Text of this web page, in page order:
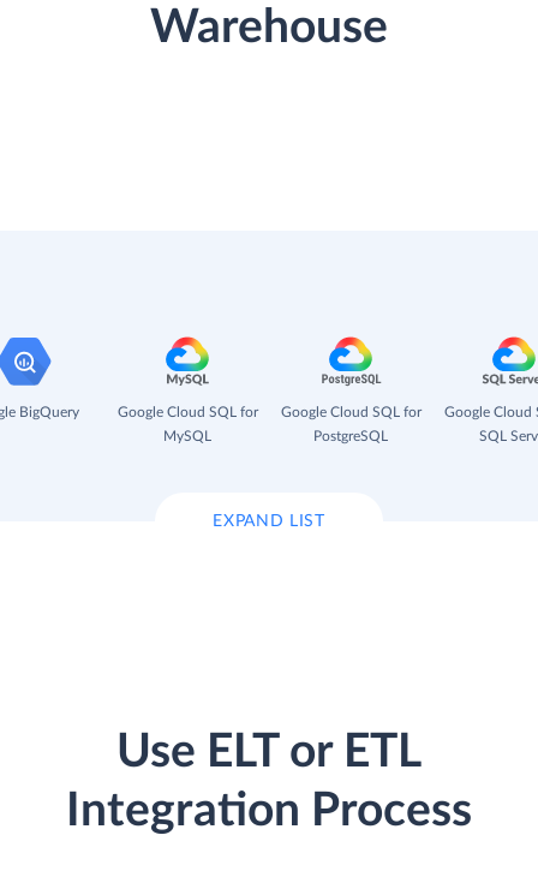
Warehouse
BigQuery
Google Cloud SQL for
MySQL
Google Cloud SQL for
PostgreSQL
Google Cloud
SQL
EXPAND LIST
Use ELT or ETL
Integration Process